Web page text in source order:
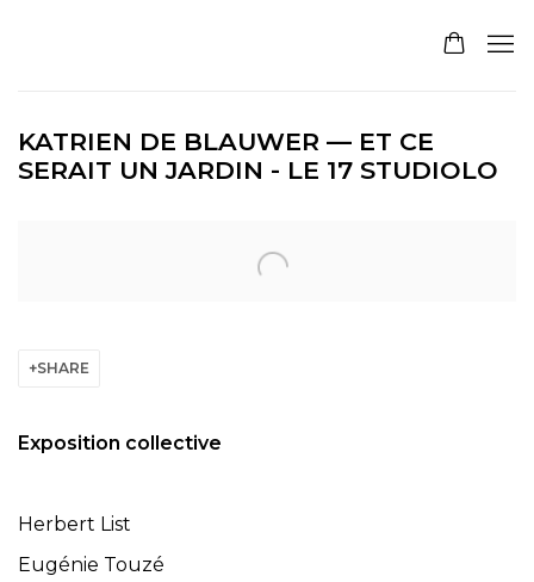
KATRIEN DE BLAUWER — ET CE
SERAIT UN JARDIN - LE 17 STUDIOLO
SHARE
Exposition collective
Herbert List
Eugénie Touzé